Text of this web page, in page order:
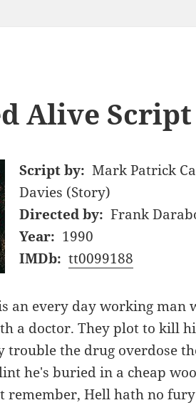
Alive Script
Script by: Mark Patrick
Davies (Story)
Directed by: Frank
Year: 1990
IMDb: tt0099188
an every day working man
a doctor. They plot to kill
trouble the drug overdose
he's buried in a cheap
remember, Hell hath no